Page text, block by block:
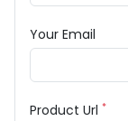
Your Email
Product Url *